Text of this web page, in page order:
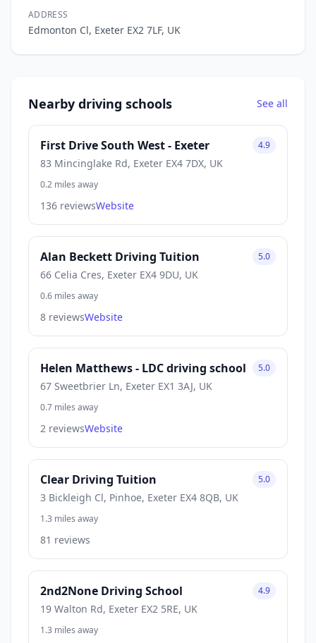
ADDRESS
Edmonton Cl, Exeter EX2 7LF, UK
Nearby driving schools See all
First Drive South West - Exeter
83 Mincinglake Rd, Exeter EX4 7DX, UK
4.9
0.2 miles away
136 reviewsWebsite
Alan Beckett Driving Tuition
66 Celia Cres, Exeter EX4 9DU, UK
5.0
0.6 miles away
8 reviewsWebsite
Helen Matthews - LDC driving school
67 Sweetbrier Ln, Exeter EX1 3AJ, UK
5.0
0.7 miles away
2 reviewsWebsite
Clear Driving Tuition
3 Bickleigh Cl, Pinhoe, Exeter EX4 8QB, UK
5.0
1.3 miles away
81 reviews
2nd2None Driving School
19 Walton Rd, Exeter EX2 5RE, UK
4.9
1.3 miles away